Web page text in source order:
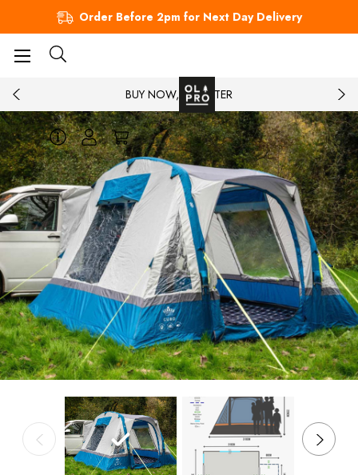
Order Before 2pm for Next Day Delivery
BUY NOW, PAY LATER